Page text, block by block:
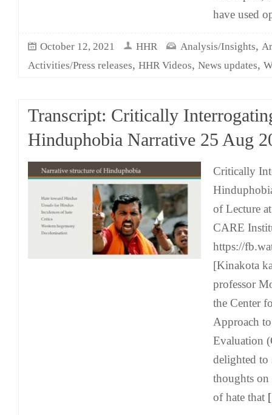
have used
October 12, 2021 HHR Analysis/Insights,
Activities/Press releases, HHR Videos, News updates,
Transcript: Critically
Hinduphobia Narrative 25 Aug
Critically
of Lecture
CARE
https://
[Kinakota
professor
the Center
Approach
Evaluation
delighted to
thoughts
of hate that